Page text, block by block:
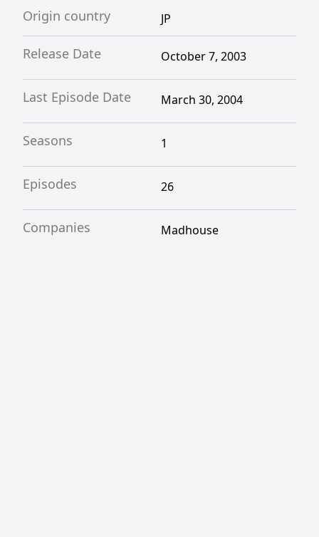
Origin country JP
Release Date October 7, 2003
Last Episode Date March 30, 2004
Seasons 1
Episodes 26
Companies Madhouse